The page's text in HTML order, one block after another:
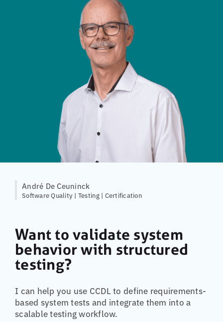
André De Ceuninck
Software Quality | Testing | Certification
Want to validate system
behavior with structured
testing?
I can help you use CCDL to define requirements-
based system tests and integrate them into a
scalable testing workflow.